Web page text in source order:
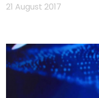
21 August 2017